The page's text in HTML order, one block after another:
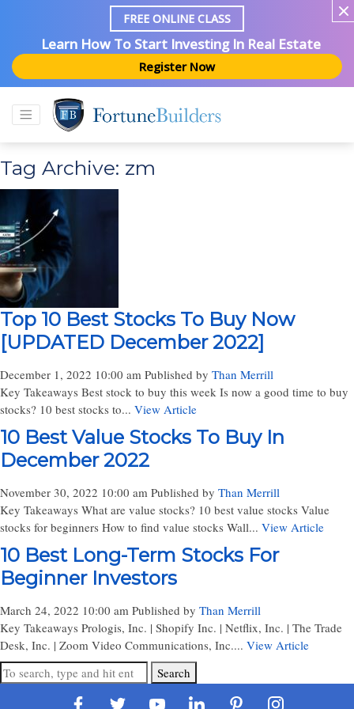
FREE ONLINE CLASS
Learn How To Start Investing In Real Estate
Register Now
Tag Archive: zm
Top 10 Best Stocks To Buy Now
[UPDATED December 2022]
December 1, 2022 10:00 am Published by Than Merrill
Key Takeaways Best stock to buy this week Is now a good time to buy
stocks? 10 best stocks to... View Article
10 Best Value Stocks To Buy In
December 2022
November 30, 2022 10:00 am Published by Than Merrill
Key Takeaways What are value stocks? 10 best value stocks Value
stocks for beginners How to find value stocks Wall... View Article
10 Best Long-Term Stocks For
Beginner Investors
March 24, 2022 10:00 am Published by Than Merrill
Key Takeaways Prologis, Inc. | Shopify Inc. | Netflix, Inc. | The Trade
Desk, Inc. | Zoom Video Communications, Inc.... View Article
Search